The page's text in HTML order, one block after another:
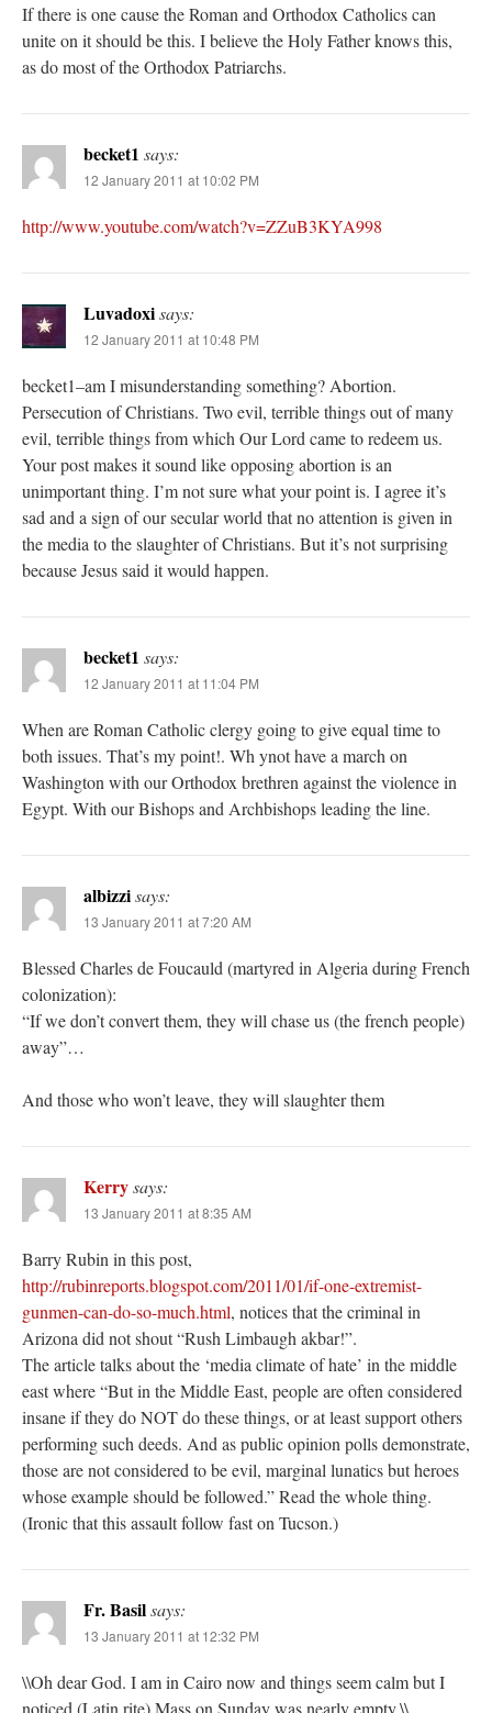
If there is one cause the Roman and Orthodox Catholics can
unite on it should be this. I believe the Holy Father knows this,
as do most of the Orthodox Patriarchs.
becket1 says:
12 January 2011 at 10:02 PM
http://www.youtube.com/watch?v=ZZuB3KYA998
Luvadoxisays:
12 January 2011 at 10:48 PM
becket1–am I misunderstanding something? Abortion.
Persecution of Christians. Two evil, terrible things out of many
evil, terrible things from which Our Lord came to redeem us.
Your post makes it sound like opposing abortion is an
unimportant thing. I’m not sure what your point is. I agree it’s
sad and a sign of our secular world that no attention is given in
the media to the slaughter of Christians. But it’s not surprising
because Jesus said it would happen.
becket1 says:
12 January 2011 at 11:04 PM
When are Roman Catholic clergy going to give equal time to
both issues. That’s my point!. Wh ynot have a march on
Washington with our Orthodox brethren against the violence in
Egypt. With our Bishops and Archbishops leading the line.
albizzisays:
13 January 2011 at 7:20 AM
Blessed Charles de Foucauld (martyred in Algeria during French
colonization):
“If we don’t convert them, they will chase us (the french people)
away”…
And those who won’t leave, they will slaughter them
Kerrysays:
13 January 2011 at 8:35 AM
Barry Rubin in this post,
http://rubinreports.blogspot.com/2011/01/if-one-extremist-
gunmen-can-do-so-much.html, notices that the criminal in
Arizona did not shout “Rush Limbaugh akbar!”.
The article talks about the ‘media climate of hate’ in the middle
east where “But in the Middle East, people are often considered
insane if they do NOT do these things, or at least support others
performing such deeds. And as public opinion polls demonstrate,
those are not considered to be evil, marginal lunatics but heroes
whose example should be followed.” Read the whole thing.
(Ironic that this assault follow fast on Tucson.)
Fr. Basilsays:
13 January 2011 at 12:32 PM
\\Oh dear God. I am in Cairo now and things seem calm but I